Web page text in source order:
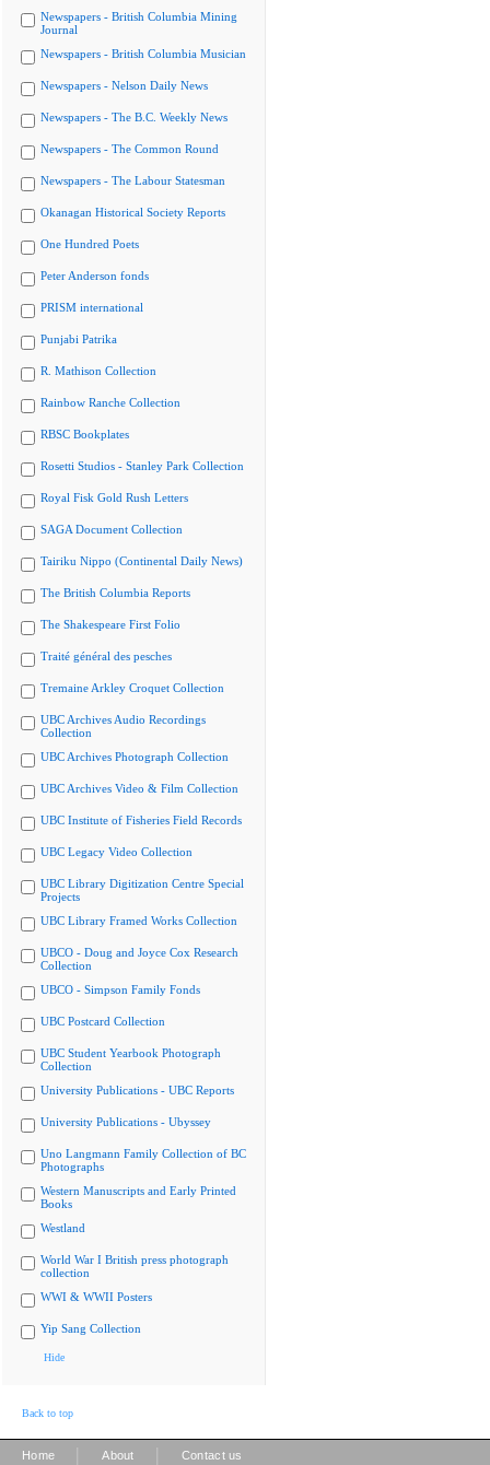
Newspapers - British Columbia Mining
Journal
Newspapers - British Columbia Musician
Newspapers - Nelson Daily News
Newspapers - The B.C. Weekly News
Newspapers - The Common Round
Newspapers - The Labour Statesman
Okanagan Historical Society Reports
One Hundred Poets
Peter Anderson fonds
PRISM international
Punjabi Patrika
R. Mathison Collection
Rainbow Ranche Collection
RBSC Bookplates
Rosetti Studios - Stanley Park Collection
Royal Fisk Gold Rush Letters
SAGA Document Collection
Tairiku Nippo (Continental Daily News)
The British Columbia Reports
The Shakespeare First Folio
Traité général des pesches
Tremaine Arkley Croquet Collection
UBC Archives Audio Recordings
Collection
UBC Archives Photograph Collection
UBC Archives Video & Film Collection
UBC Institute of Fisheries Field Records
UBC Legacy Video Collection
UBC Library Digitization Centre Special
Projects
UBC Library Framed Works Collection
UBCO - Doug and Joyce Cox Research
Collection
UBCO - Simpson Family Fonds
UBC Postcard Collection
UBC Student Yearbook Photograph
Collection
University Publications - UBC Reports
University Publications - Ubyssey
Uno Langmann Family Collection of BC
Photographs
Western Manuscripts and Early Printed
Books
Westland
World War I British press photograph
collection
WWI & WWII Posters
Yip Sang Collection
Hide
Back to top
Home About Contact us